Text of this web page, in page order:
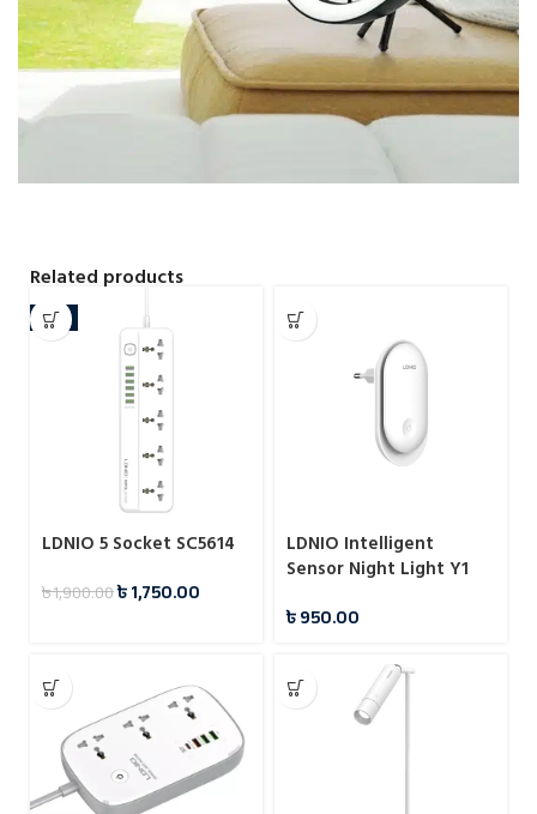
Related products
-8%
LDNIO 5 Socket SC5614
৳1,900.00৳1,750.00
LDNIO Intelligent
Sensor Night Light Y1
৳950.00